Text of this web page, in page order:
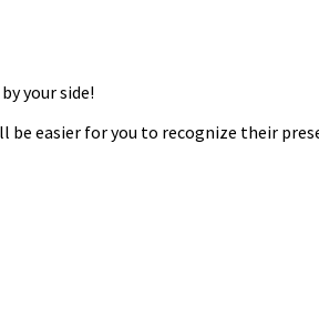
your side!
easier for you to recognize their